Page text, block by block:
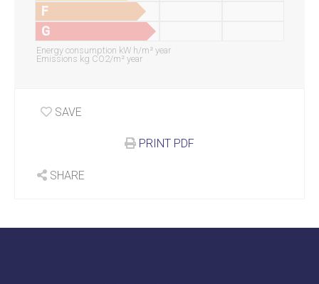
F
G
Energy consumption kW h/m² year
Emissions kg CO2/m² year
SAVE
PRINT PDF
SHARE